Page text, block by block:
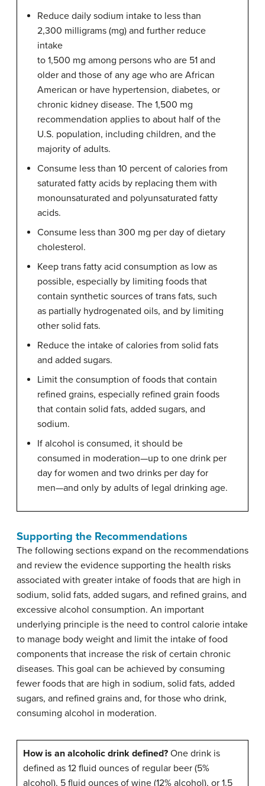
Reduce daily sodium intake to less than
2,300 milligrams (mg) and further reduce
intake
to 1,500 mg among persons who are 51 and
older and those of any age who are African
American or have hypertension, diabetes, or
chronic kidney disease. The 1,500 mg
recommendation applies to about half of the
U.S. population, including children, and the
majority of adults.
Consume less than 10 percent of calories from
saturated fatty acids by replacing them with
monounsaturated and polyunsaturated fatty
acids.
Consume less than 300 mg per day of dietary
cholesterol.
Keep trans fatty acid consumption as low as
possible, especially by limiting foods that
contain synthetic sources of trans fats, such
as partially hydrogenated oils, and by limiting
other solid fats.
Reduce the intake of calories from solid fats
and added sugars.
Limit the consumption of foods that contain
refined grains, especially refined grain foods
that contain solid fats, added sugars, and
sodium.
If alcohol is consumed, it should be
consumed in moderation—up to one drink per
day for women and two drinks per day for
men—and only by adults of legal drinking age.
Supporting the Recommendations
The following sections expand on the recommendations
and review the evidence supporting the health risks
associated with greater intake of foods that are high in
sodium, solid fats, added sugars, and refined grains, and
excessive alcohol consumption. An important
underlying principle is the need to control calorie intake
to manage body weight and limit the intake of food
components that increase the risk of certain chronic
diseases. This goal can be achieved by consuming
fewer foods that are high in sodium, solid fats, added
sugars, and refined grains and, for those who drink,
consuming alcohol in moderation.
How is an alcoholic drink defined? One drink is
defined as 12 fluid ounces of regular beer (5%
alcohol), 5 fluid ounces of wine (12% alcohol), or 1.5